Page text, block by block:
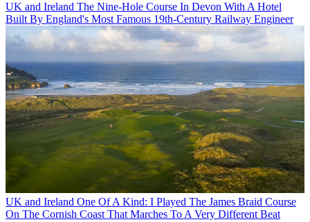
UK and Ireland The Nine-Hole Course In Devon With A Hotel
Built By England's Most Famous 19th-Century Railway Engineer
UK and Ireland One Of A Kind: I Played The James Braid Course
On The Cornish Coast That Marches To A Very Different Beat